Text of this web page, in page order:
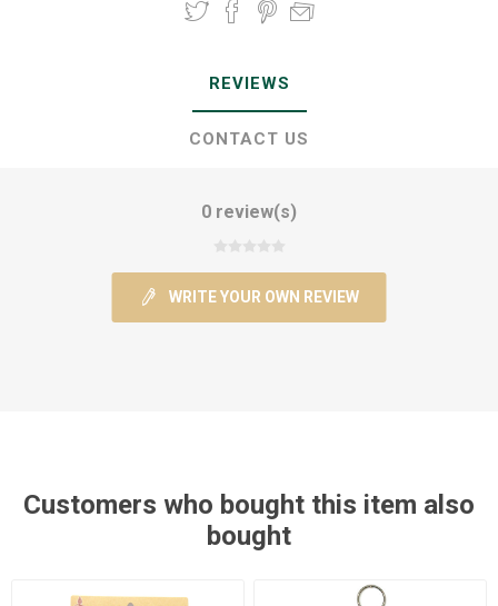
REVIEWS
CONTACT US
0 review(s)
WRITE YOUR OWN REVIEW
Customers who bought this item also
bought